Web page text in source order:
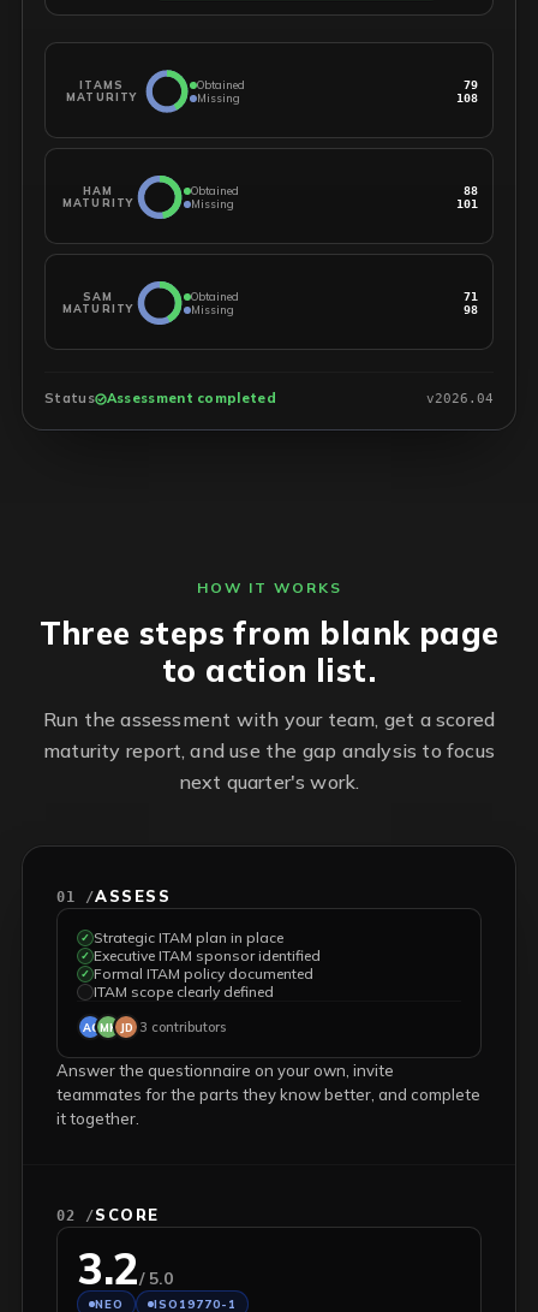
ITAMS
MATURITY
Obtained
79
Missing
108
HAM
MATURITY
Obtained
88
Missing
101
SAM
MATURITY
Obtained
71
Missing
98
Status Assessment completed v2026.04
HOW IT WORKS
Three steps from blank page
to action list.
Run the assessment with your team, get a scored
maturity report, and use the gap analysis to focus
next quarter's work.
01 /ASSESS
✓ Strategic ITAM plan in place
✓ Executive ITAM sponsor identified
✓ Formal ITAM policy documented
ITAM scope clearly defined
ACMK JD 3 contributors
Answer the questionnaire on your own, invite
teammates for the parts they know better, and complete
it together.
02 /SCORE
3.2/ 5.0
NEO ISO19770-1